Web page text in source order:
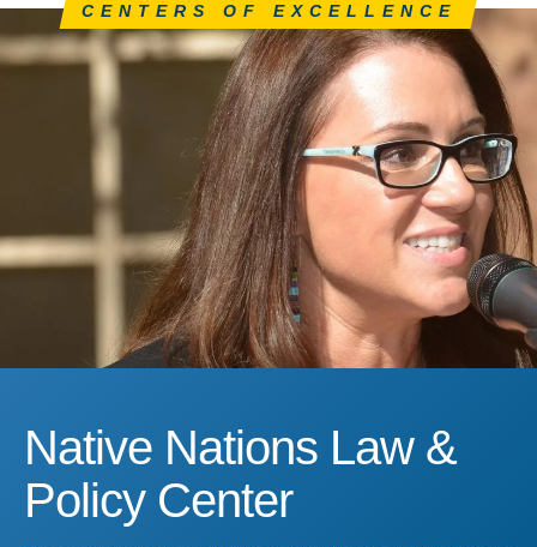
CENTERS OF EXCELLENCE
Native Nations Law &
Policy Center